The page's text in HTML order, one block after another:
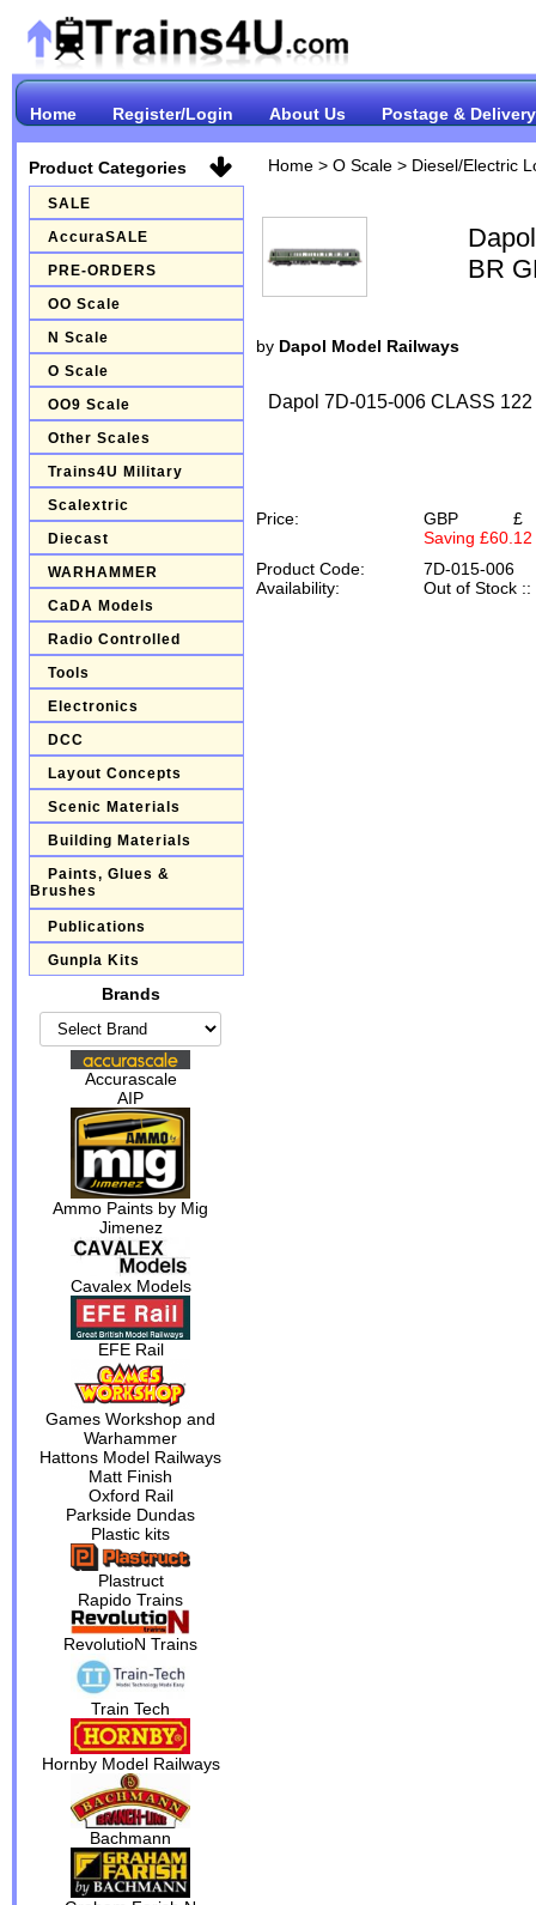
Home Register/Login About Us Postage & Delivery
Product Categories
SALE
AccuraSALE
PRE-ORDERS
OO Scale
N Scale
O Scale
OO9 Scale
Other Scales
Trains4U Military
Scalextric
Diecast
WARHAMMER
CaDA Models
Radio Controlled
Tools
Electronics
DCC
Layout Concepts
Scenic Materials
Building Materials
Paints, Glues &
Brushes
Publications
Gunpla Kits
Brands
Accurascale
AIP
Ammo Paints by Mig
Jimenez
Cavalex Models
EFE Rail
Games Workshop and
Warhammer
Hattons Model Railways
Matt Finish
Oxford Rail
Parkside Dundas
Plastic kits
Plastruct
Rapido Trains
RevolutioN Trains
Train Tech
Hornby Model Railways
Bachmann
Home> O Scale> Diesel/Electric
BR
by Dapol Model Railways
Dapol 7D-015-006 CLASS
Price: GBP
£
Saving
Product Code:
7D-015-006
Availability:
Out of Stock ::